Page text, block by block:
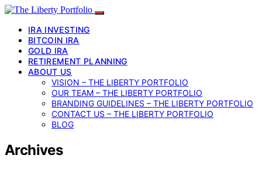
IRA INVESTING
BITCOIN IRA
GOLD IRA
RETIREMENT PLANNING
ABOUT US
VISION – THE LIBERTY PORTFOLIO
OUR TEAM – THE LIBERTY PORTFOLIO
BRANDING GUIDELINES – THE LIBERTY PORTFOLIO
CONTACT US – THE LIBERTY PORTFOLIO
BLOG
Archives